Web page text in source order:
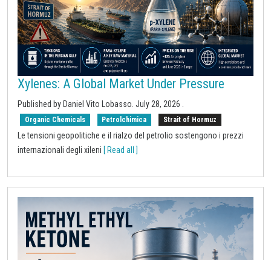
Xylenes: A Global Market Under Pressure
Published by Daniel Vito Lobasso July 28, 2026
Organic Chemicals Petrolchimica Strait of Hormuz
Le tensioni geopolitiche e il rialzo del petrolio sostengono i prezzi
internazionali degli xileni [ Read all ]